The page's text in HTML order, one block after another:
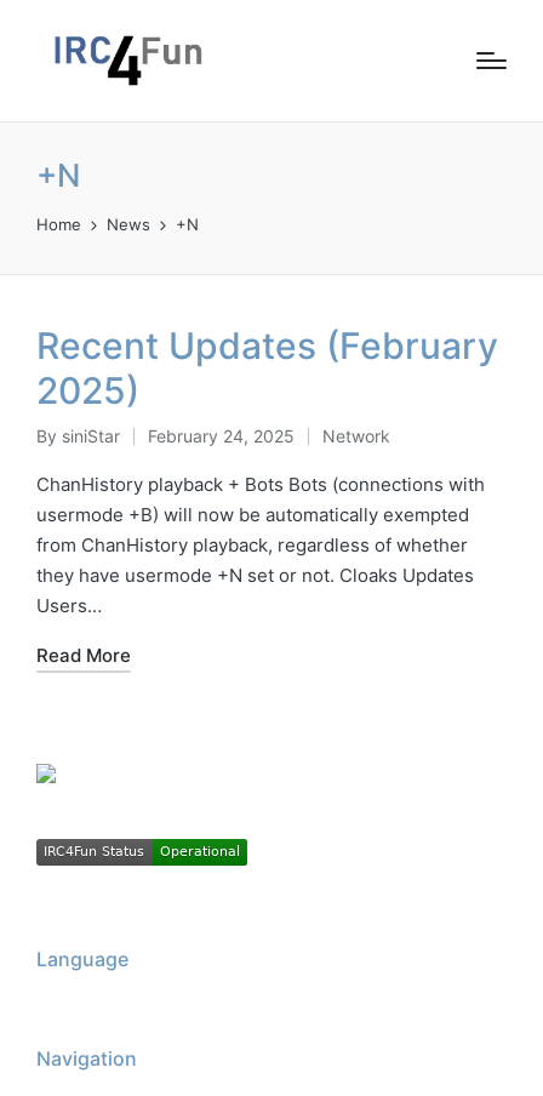
+N
Home News +N
Recent Updates (February
2025)
Posted
by
By siniStar February 24, 2025
Posted
in
Network
ChanHistory playback + Bots Bots (connections with
usermode +B) will now be automatically exempted
from ChanHistory playback, regardless of whether
they have usermode +N set or not. Cloaks Updates
Users…
Read More
Language
Navigation